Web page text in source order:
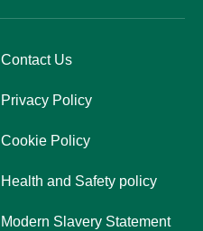
Contact Us
Privacy Policy
Cookie Policy
Health and Safety policy
Modern Slavery Statement